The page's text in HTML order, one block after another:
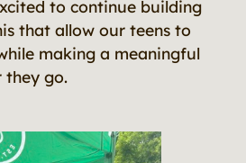
to continue building
that allow our teens to
making a meaningful
they go.